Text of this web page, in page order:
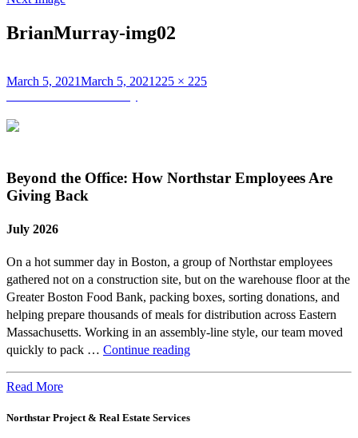
BrianMurray-img02
Posted
March 5, 2021March 5, 2021 Full
225 × 225
Post
navigation
Beyond the Office: How Northstar Employees Are
Giving Back
July 2026
On a hot summer day in Boston, a group of Northstar employees
gathered not on a construction site, but on the warehouse floor at the
Greater Boston Food Bank, packing boxes, sorting donations, and
helping prepare thousands of meals for distribution across Eastern
Massachusetts. Working in an assembly-line style, our team moved
quickly to pack … Continue readingBeyond
Northstar
Read More
Northstar Project & Real Estate Services